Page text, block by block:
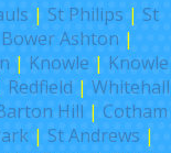
| St Philips | St
Bower Ashton |
| Knowle | Knowle
Redfield | Whitehall
Hill | Cotham
| St Andrews |